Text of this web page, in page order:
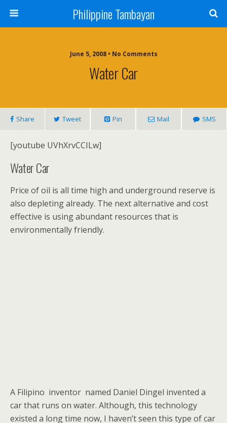
Philippine Tambayan
June 5, 2008 • No Comments
Water Car
Share Tweet Pin Mail SMS
[youtube UVhXrvCCILw]
Water Car
Price of oil is all time high and underground reserve is
also depleting already. The next alternative and cost
effective is using abundant resources that is
environmentally friendly.
A Filipino inventor named Daniel Dingel invented a
car that runs on water. Although, this technology
existed a long time now, I haven’t seen this type of car